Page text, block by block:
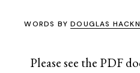
WORDS BYDOUGLAS
Please see the PDF